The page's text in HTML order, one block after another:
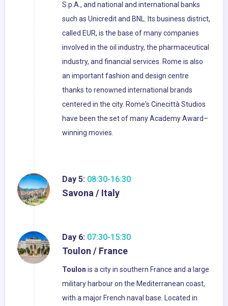
S.p.A., and national and international banks
such as Unicredit and BNL. Its business district,
called EUR, is the base of many companies
involved in the oil industry, the pharmaceutical
industry, and financial services. Rome is also
an important fashion and design centre
thanks to renowned international brands
centered in the city. Rome's Cinecittà Studios
have been the set of many Academy Award–
winning movies.
Day 5: 08:30-16:30
Savona / Italy
Day 6: 07:30-15:30
Toulon / France
Toulon is a city in southern France and a large
military harbour on the Mediterranean coast,
with a major French naval base. Located in